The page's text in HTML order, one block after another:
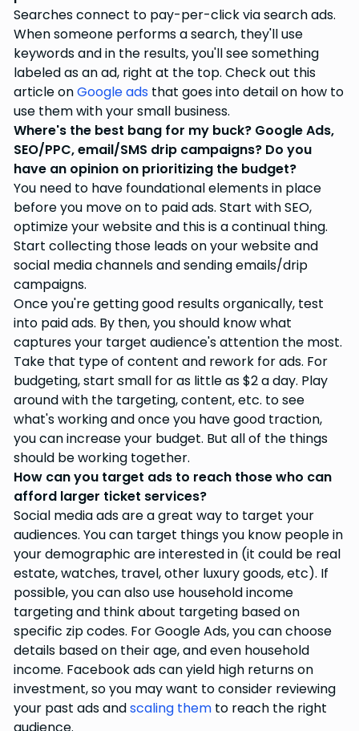
Searches connect to pay-per-click via search ads.
When someone performs a search, they'll use
keywords and in the results, you'll see something
labeled as an ad, right at the top. Check out this
article onGoogle ads that goes into detail on how to
use them with your small business.
Where's the best bang for my buck? Google Ads,
SEO/PPC, email/SMS drip campaigns? Do you
have an opinion on prioritizing the budget?
You need to have foundational elements in place
before you move on to paid ads. Start with SEO,
optimize your website and this is a continual thing.
Start collecting those leads on your website and
social media channels and sending emails/drip
campaigns.
Once you're getting good results organically, test
into paid ads. By then, you should know what
captures your target audience's attention the most.
Take that type of content and rework for ads. For
budgeting, start small for as little as $2 a day. Play
around with the targeting, content, etc. to see
what's working and once you have good traction,
you can increase your budget. But all of the things
should be working together.
How can you target ads to reach those who can
afford larger ticket services?
Social media ads are a great way to target your
audiences. You can target things you know people in
your demographic are interested in (it could be real
estate, watches, travel, other luxury goods, etc). If
possible, you can also use household income
targeting and think about targeting based on
specific zip codes. For Google Ads, you can choose
details based on their age, and even household
income. Facebook ads can yield high returns on
investment, so you may want to consider reviewing
your past ads andscaling them to reach the right